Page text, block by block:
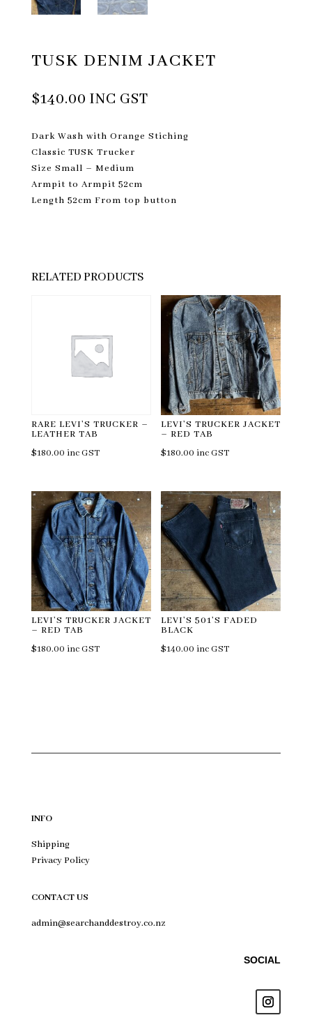
TUSK DENIM JACKET
$140.00 INC GST
Dark Wash with Orange Stiching
Classic TUSK Trucker
Size Small – Medium
Armpit to Armpit 52cm
Length 52cm From top button
RELATED PRODUCTS
RARE LEVI’S TRUCKER –
LEATHER TAB
$180.00 inc GST
LEVI’S TRUCKER JACKET
– RED TAB
$180.00 inc GST
LEVI’S TRUCKER JACKET
– RED TAB
$180.00 inc GST
LEVI’S 501’S FADED
BLACK
$140.00 inc GST
INFO
Shipping
Privacy Policy
CONTACT US
admin@searchanddestroy.co.nz
SOCIAL